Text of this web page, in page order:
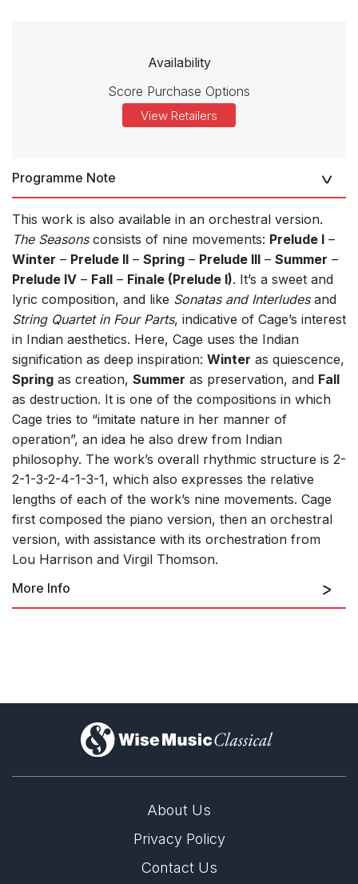
Availability
Score Purchase Options
View Retailers
Programme Note
This work is also available in an orchestral version.
The Seasonsconsists of nine movements: Prelude I –
Winter – Prelude II – Spring – Prelude III – Summer –
Prelude IV – Fall – Finale (Prelude I). It’s a sweet and
lyric composition, and like Sonatas and Interludesand
String Quartet in Four Parts, indicative of Cageʼs interest
in Indian aesthetics. Here, Cage uses the Indian
signification as deep inspiration: Winter as quiescence,
Spring as creation, Summer as preservation, and Fall
as destruction. It is one of the compositions in which
Cage tries to “imitate nature in her manner of
operation”, an idea he also drew from Indian
philosophy. The workʼs overall rhythmic structure is 2-
2-1-3-2-4-1-3-1, which also expresses the relative
lengths of each of the work’s nine movements. Cage
first composed the piano version, then an orchestral
version, with assistance with its orchestration from
Lou Harrison and Virgil Thomson.
More Info
String Quartet in Four Parts
)
About Us
Privacy Policy
Contact Us